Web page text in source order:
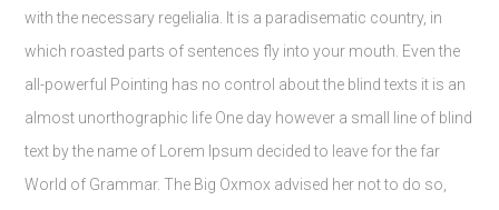
with the necessary regelialia. It is a paradisematic country, in
which roasted parts of sentences fly into your mouth. Even the
all-powerful Pointing has no control about the blind texts it is an
almost unorthographic life One day however a small line of blind
text by the name of Lorem Ipsum decided to leave for the far
World of Grammar. The Big Oxmox advised her not to do so,